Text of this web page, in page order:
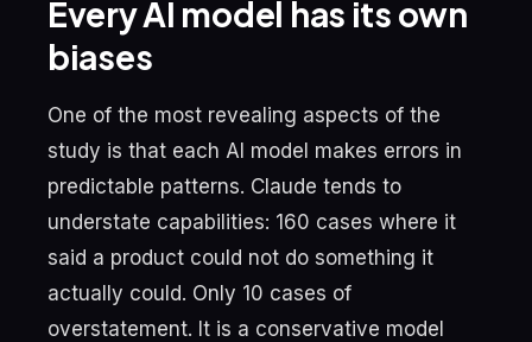
Every AI model has its own
biases
One of the most revealing aspects of the
study is that each AI model makes errors in
predictable patterns. Claude tends to
understate capabilities: 160 cases where it
said a product could not do something it
actually could. Only 10 cases of
overstatement. It is a conservative model